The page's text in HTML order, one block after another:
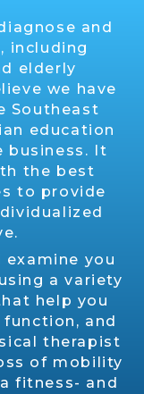
and
including
elderly
we have
Southeast
education
business. It
the best
to provide
you
a variety
help you
and
therapist
of mobility
fitness- and